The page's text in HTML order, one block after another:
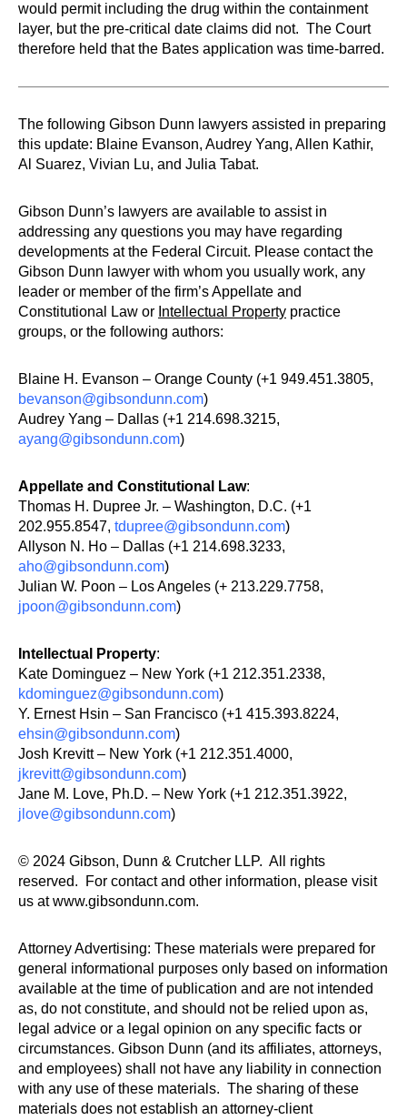
would permit including the drug within the containment
layer, but the pre-critical date claims did not. The Court
therefore held that the Bates application was time-barred.
The following Gibson Dunn lawyers assisted in preparing
this update: Blaine Evanson, Audrey Yang, Allen Kathir,
Al Suarez, Vivian Lu, and Julia Tabat.
Gibson Dunn’s lawyers are available to assist in
addressing any questions you may have regarding
developments at the Federal Circuit. Please contact the
Gibson Dunn lawyer with whom you usually work, any
leader or member of the firm’s Appellate and
Constitutional Law or Intellectual Property practice
groups, or the following authors:
Blaine H. Evanson – Orange County (+1 949.451.3805,
bevanson@gibsondunn.com)
Audrey Yang – Dallas (+1 214.698.3215,
ayang@gibsondunn.com)
Appellate and Constitutional Law:
Thomas H. Dupree Jr. – Washington, D.C. (+1
202.955.8547, tdupree@gibsondunn.com)
Allyson N. Ho – Dallas (+1 214.698.3233,
aho@gibsondunn.com)
Julian W. Poon – Los Angeles (+ 213.229.7758,
jpoon@gibsondunn.com)
Intellectual Property:
Kate Dominguez – New York (+1 212.351.2338,
kdominguez@gibsondunn.com)
Y. Ernest Hsin – San Francisco (+1 415.393.8224,
ehsin@gibsondunn.com)
Josh Krevitt – New York (+1 212.351.4000,
jkrevitt@gibsondunn.com)
Jane M. Love, Ph.D. – New York (+1 212.351.3922,
jlove@gibsondunn.com)
© 2024 Gibson, Dunn & Crutcher LLP. All rights
reserved. For contact and other information, please visit
us at www.gibsondunn.com.
Attorney Advertising: These materials were prepared for
general informational purposes only based on information
available at the time of publication and are not intended
as, do not constitute, and should not be relied upon as,
legal advice or a legal opinion on any specific facts or
circumstances. Gibson Dunn (and its affiliates, attorneys,
and employees) shall not have any liability in connection
with any use of these materials. The sharing of these
materials does not establish an attorney-client